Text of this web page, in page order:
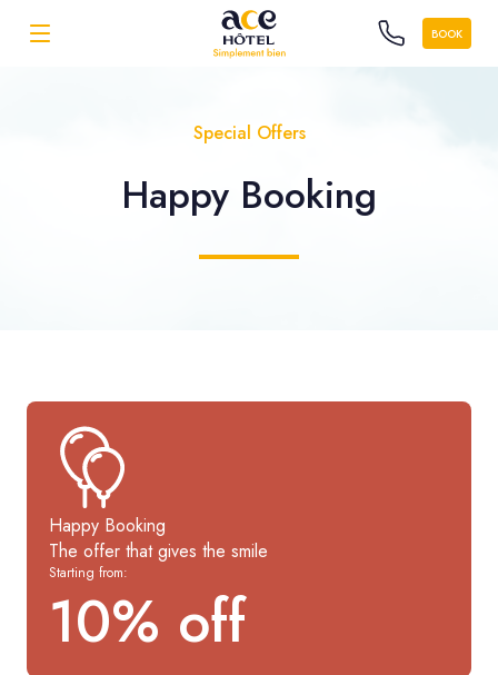
BOOK
Special Offers
Happy Booking
Happy Booking
The offer that gives the smile
Starting from:
10% off